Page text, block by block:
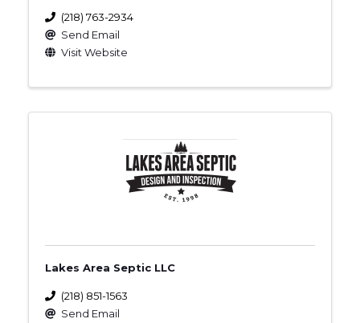
(218) 763-2934
Send Email
Visit Website
Lakes Area Septic LLC
(218) 851-1563
Send Email